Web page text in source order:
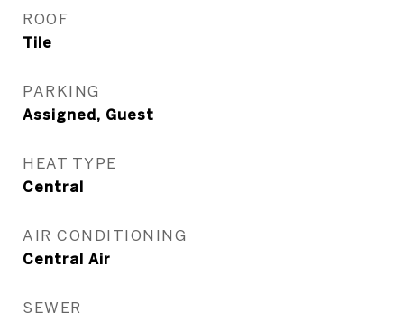
ROOF
Tile
PARKING
Assigned, Guest
HEAT TYPE
Central
AIR CONDITIONING
Central Air
SEWER